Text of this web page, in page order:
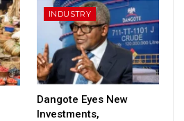
INDUSTRY
Dangote Eyes New
Investments,